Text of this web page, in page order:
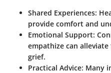
Shared Experiences:
provide comfort and
Emotional Support:
empathize can
grief.
Practical Advice: Many